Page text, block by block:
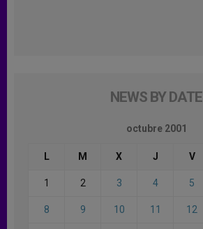
NEWS BY DATE
octubre 2001
L M X J V
1 2 3 4 5
8 9 10 11 12